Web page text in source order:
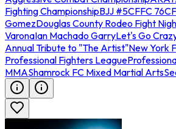
Fighting ChampionshipBJJ #5CFFC 76
GomezDouglas County Rodeo Fight
VaronaIan Machado GarryLet's Go
Annual Tribute to "The Artist"New York
Professional Fighters League
MMAShamrock FC Mixed Martial Arts